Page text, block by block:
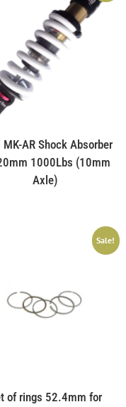
MK-AR Shock Absorber
1000Lbs (10mm
Axle)
Sale!
of rings 52.4mm for